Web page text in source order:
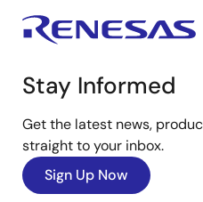
Stay Informed
Get the latest news,
straight to your inbox.
Sign Up Now